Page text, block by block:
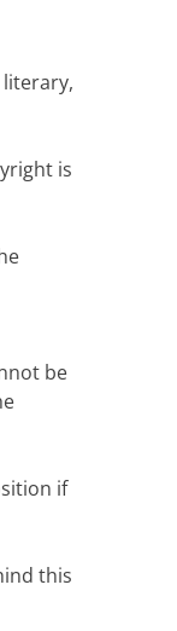
is
be
if
this